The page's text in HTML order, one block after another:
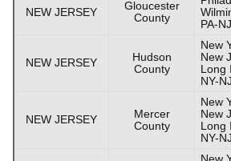
NEW JERSEY
Gloucester
County
PA-
NEW JERSEY
Hudson
County
New
New
Long
NY-
NEW JERSEY
Mercer
County
New
New
Long
NY-